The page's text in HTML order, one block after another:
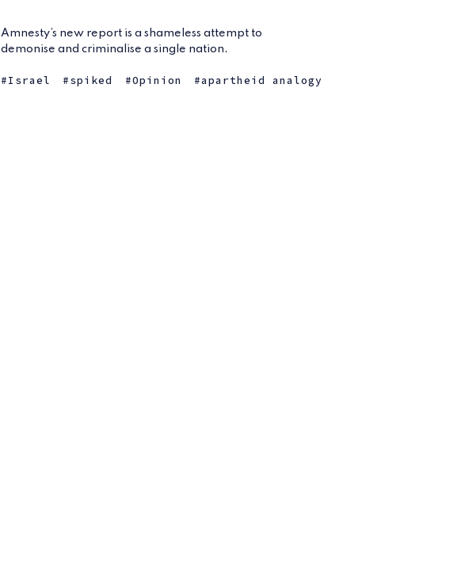
Amnesty’s new report is a shameless attempt to
demonise and criminalise a single nation.
Israel spiked Opinion apartheid analogy